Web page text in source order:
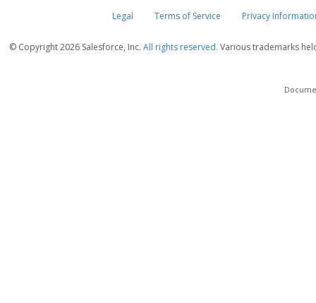
Legal Terms of Service Privacy
© Copyright2026 Salesforce, Inc. All rights reserved. Various trademarks